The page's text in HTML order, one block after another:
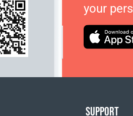
your
SUPPORT